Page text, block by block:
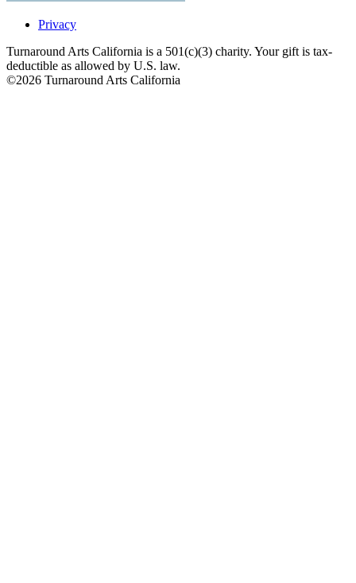
Privacy
Turnaround Arts California is a 501(c)(3) charity. Your gift is tax-
deductible as allowed by U.S. law.
©2026 Turnaround Arts California